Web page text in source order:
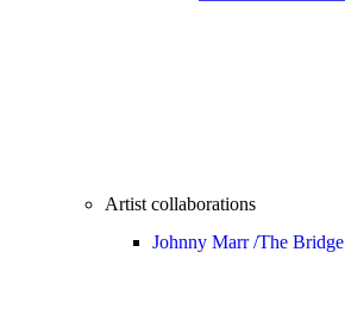
Artist collaborations
Johnny Marr /The Bridge